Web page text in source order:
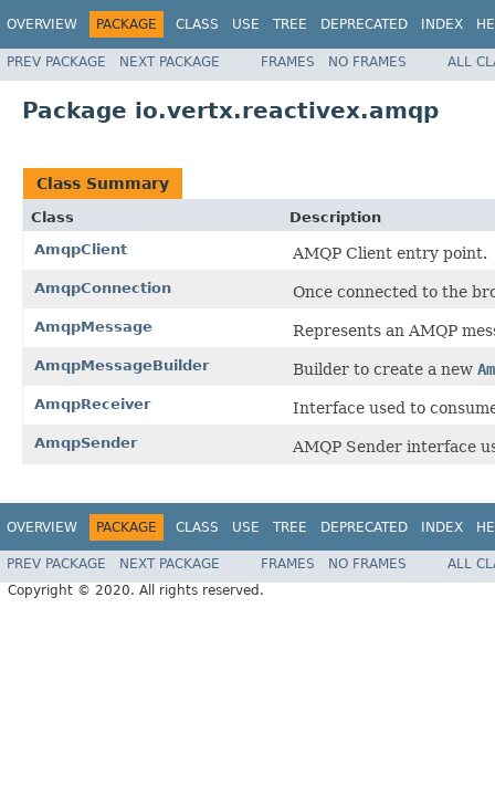
OVERVIEW PACKAGE CLASS USE TREE DEPRECATED INDEX
PREV PACKAGE NEXT PACKAGE FRAMES NO FRAMES ALL
Package io.vertx.reactivex.amqp
Class Summary
Class
Description
AmqpClient
AMQP Client entry point.
AmqpConnection Once connected to the
AmqpMessage Represents an AMQP
AmqpMessageBuilder Builder to create a new
AmqpReceiver Interface used to
AmqpSender AMQP Sender interface
OVERVIEW PACKAGE CLASS USE TREE DEPRECATED INDEX
PREV PACKAGE NEXT PACKAGE FRAMES NO FRAMES
ALL
Copyright © 2020. All rights reserved.